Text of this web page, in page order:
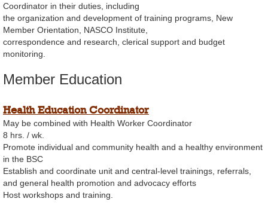
Coordinator in their duties, including
the organization and development of training programs, New
Member Orientation, NASCO Institute,
correspondence and research, clerical support and budget
monitoring.
Member Education
Health Education Coordinator
May be combined with Health Worker Coordinator
8 hrs. / wk.
Promote individual and community health and a healthy environment
in the BSC
Establish and coordinate unit and central-level trainings, referrals,
and general health promotion and advocacy efforts
Host workshops and training.